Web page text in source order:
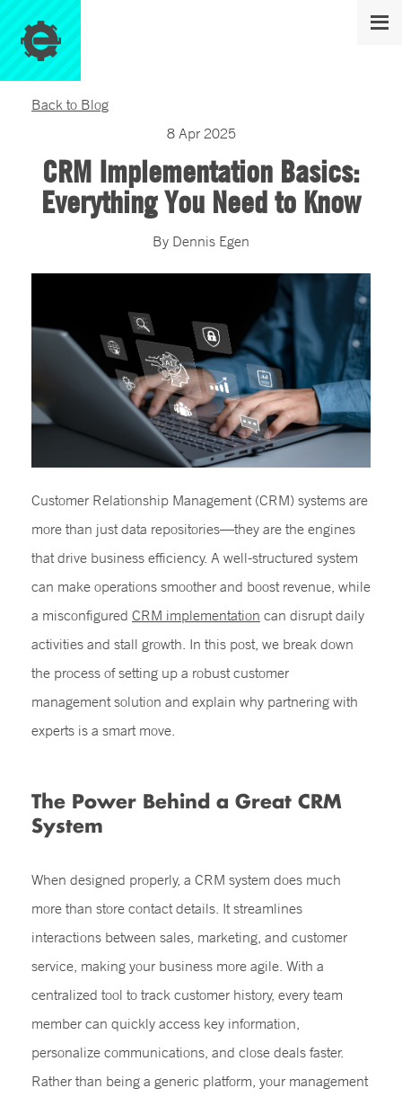
Back to Blog
8 Apr 2025
CRM Implementation Basics:
Everything You Need to Know
By Dennis Egen
Customer Relationship Management (CRM) systems are
more than just data repositories—they are the engines
that drive business efficiency. A well-structured system
can make operations smoother and boost revenue, while
a misconfigured CRM implementation can disrupt daily
activities and stall growth. In this post, we break down
the process of setting up a robust customer
management solution and explain why partnering with
experts is a smart move.
The Power Behind a Great CRM
System
When designed properly, a CRM system does much
more than store contact details. It streamlines
interactions between sales, marketing, and customer
service, making your business more agile. With a
centralized tool to track customer history, every team
member can quickly access key information,
personalize communications, and close deals faster.
Rather than being a generic platform, your management